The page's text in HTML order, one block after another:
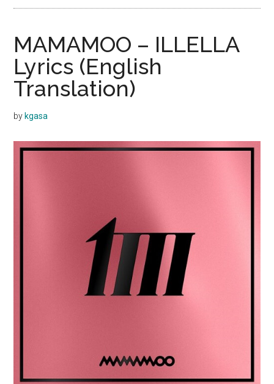
MAMAMOO – ILLELLA
Lyrics (English
Translation)
by kgasa